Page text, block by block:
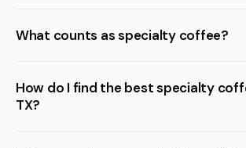
What counts as specialty coffee?
How do I find the best specialty
TX?